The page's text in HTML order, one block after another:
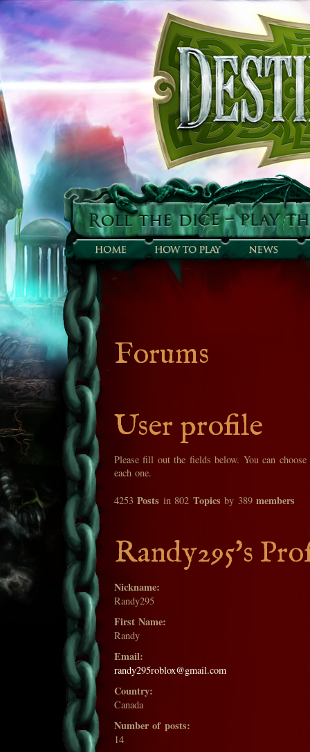
Forums
User profile
Please fill out the fields below. You can
each one.
4253Posts in 802 Topics by 389members
Randy295's
Nickname:
Randy295
First Name:
Randy
Email:
randy295roblox@gmail.com
Country:
Canada
Number of posts:
14